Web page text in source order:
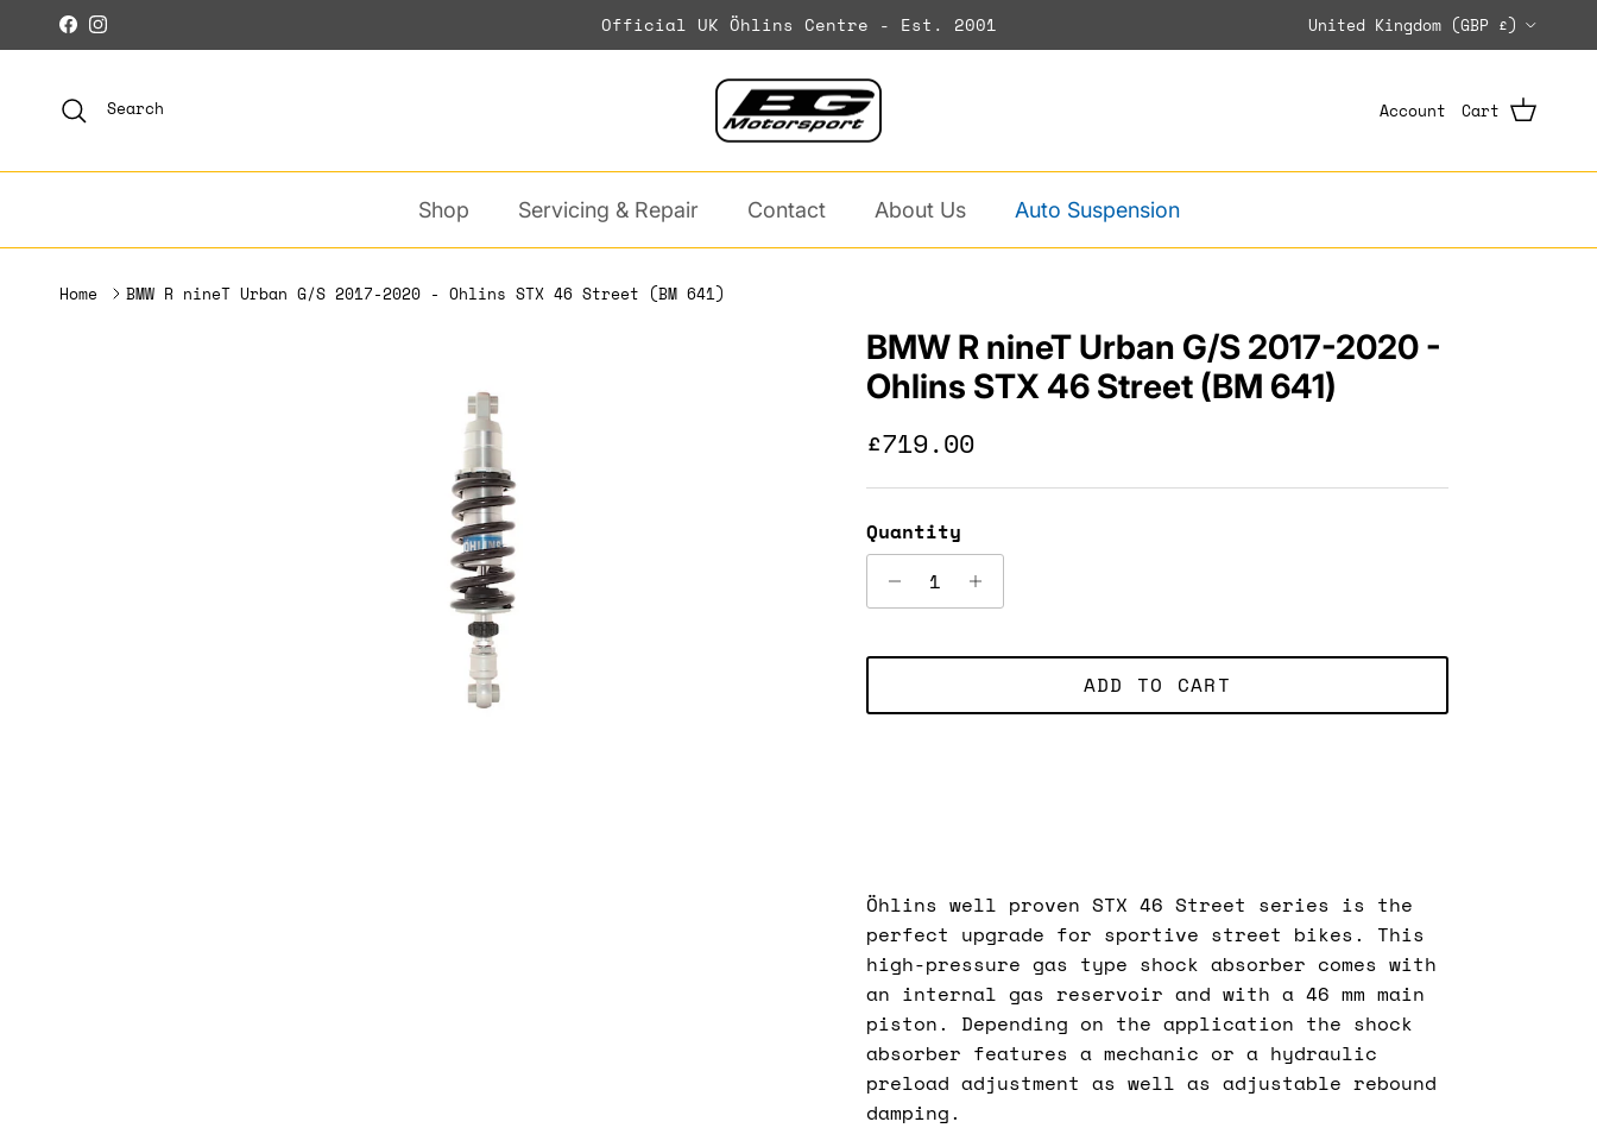
Skip to content
FacebookInstagram Official UK Öhlins Centre - Est. 2001 United Kingdom (GBP £)
Search Account Cart
Shop Servicing & Repair Contact About Us Auto Suspension
Home BMW R nineT Urban G/S 2017-2020 - Ohlins STX 46 Street (BM 641)
BMW R nineT Urban G/S 2017-2020 -
Ohlins STX 46 Street (BM 641)
Regular price
£719.00
Quantity
ADD TO CART
Öhlins well proven STX 46 Street series is the
perfect upgrade for sportive street bikes. This
high-pressure gas type shock absorber comes with
an internal gas reservoir and with a 46 mm main
piston. Depending on the application the shock
absorber features a mechanic or a hydraulic
preload adjustment as well as adjustable rebound
damping.